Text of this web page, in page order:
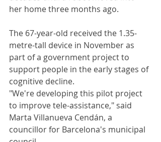
her home three months ago.
The 67-year-old received the 1.35-
metre-tall device in November as
part of a government project to
support people in the early stages of
cognitive decline.
"We're developing this pilot project
to improve tele-assistance," said
Marta Villanueva Cendán, a
councillor for Barcelona's municipal